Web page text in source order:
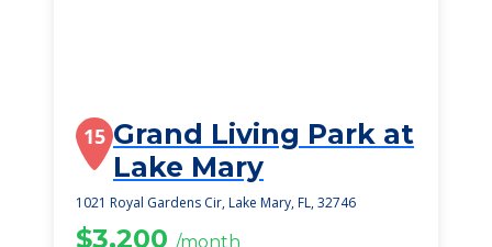
15 Grand Living Park at
Lake Mary
1021 Royal Gardens Cir, Lake Mary, FL, 32746
$3,200 /month